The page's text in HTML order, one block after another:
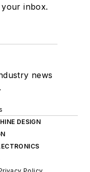
inbox.
news
DESIGN